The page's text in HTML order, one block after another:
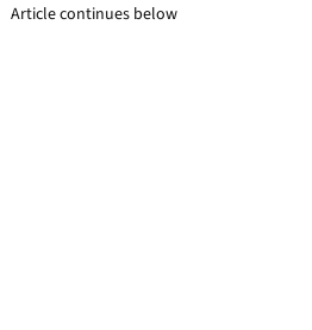
Article continues below